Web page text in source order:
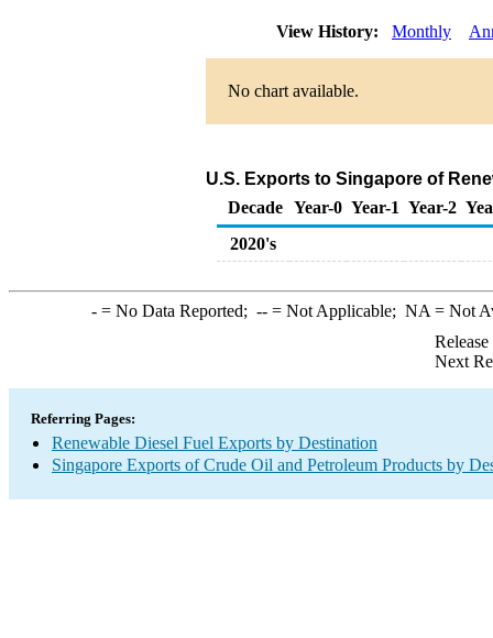
View History: Monthly
No chart available.
U.S. Exports to Singapore of
Decade Year-0 Year-1 Year-2
2020's
-= No Data Reported; --= Not Applicable; NA = Not
Next
Referring Pages:
Renewable Diesel Fuel Exports by Destination
Singapore Exports of Crude Oil and Petroleum Products by